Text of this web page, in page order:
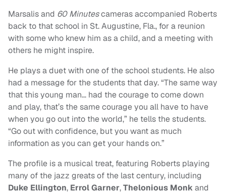
Marsalis and 60 Minutescameras accompanied Roberts
back to that school in St. Augustine, Fla., for a reunion
with some who knew him as a child, and a meeting with
others he might inspire.
He plays a duet with one of the school students. He also
had a message for the students that day. “The same way
that this young man… had the courage to come down
and play, that’s the same courage you all have to have
when you go out into the world,” he tells the students.
“Go out with confidence, but you want as much
information as you can get your hands on.”
The profile is a musical treat, featuring Roberts playing
many of the jazz greats of the last century, including
Duke Ellington, Errol Garner,Thelonious Monkand